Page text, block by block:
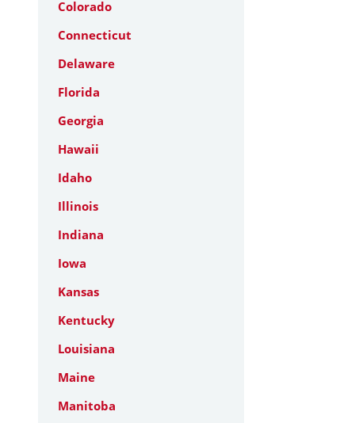
Colorado
Connecticut
Delaware
Florida
Georgia
Hawaii
Idaho
Illinois
Indiana
Iowa
Kansas
Kentucky
Louisiana
Maine
Manitoba